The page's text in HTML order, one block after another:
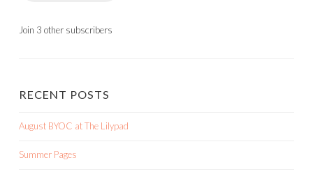
Join 3 other subscribers
RECENT POSTS
August BYOC at The Lilypad
Summer Pages